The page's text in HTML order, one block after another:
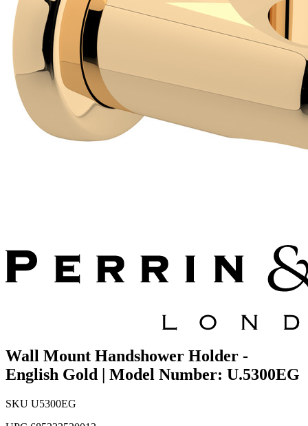
Wall Mount Handshower Holder -
English Gold | Model Number: U.5300EG
SKU U5300EG